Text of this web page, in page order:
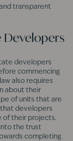
transparent
Developers
developers
commencing
also requires
about their
of units that are
that developers
of their projects.
the trust
completing